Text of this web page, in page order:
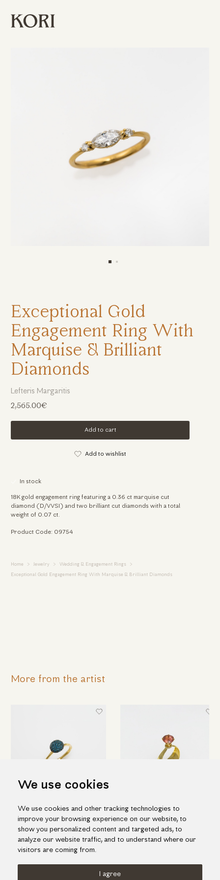
We use cookies
We use cookies and other tracking technologies to
improve your browsing experience on our website, to
show you personalized content and targeted ads, to
analyze our website traffic, and to understand where our
visitors are coming from.
I agree
Lefteris Margaritis
2,565.00€
Add to cart
Add to wishlist
In stock
18K gold engagement ring featuring a 0.36 ct marquise cut
diamond (D/VVSI) and two brilliant cut diamonds with a total
weight of 0.07 ct.
Product Code: 09754
Home Jewelry Wedding & Engagement Rings
Exceptional Gold Engagement Ring With Marquise & Brilliant Diamonds
Exceptional Gold
Engagement Ring With
Marquise & Brilliant
Diamonds
More from the artist
Beautiful gold ring with blue
diamonds
1,975.00€
Astonishing yellow-gold ring
with diamonds and tourmaline
2,165.00€